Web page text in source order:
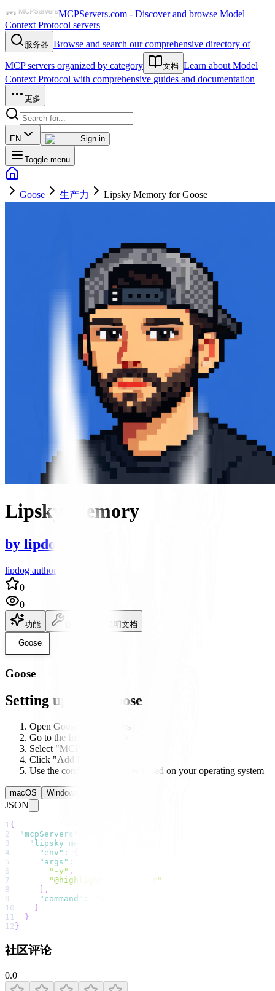
MCPServers.com - Discover and browse Model
Context Protocol servers
服务器 Browse and search our comprehensive directory of
MCP servers organized by category 文档 Learn about Model
Context Protocol with comprehensive guides and documentation
更多
EN Sign in
Toggle menu
Goose 生产力 Lipsky Memory for Goose
Lipsky Memory
by lipdog
lipdog author
0
0
功能
说明文档
Goose
Goose
Setting up with Goose
Open Goose's preferences
Go to the Integrations tab
Select "MCP Servers"
Click "Add New Server"
Use the configuration below based on your operating system
macOS Windows
JSON
1{
2
"mcpServers"
3
"lipsky memory"
4
"env" : {
5
"args" :
6
"-y" ,
7
"@highlight/mcp-server"
8
,
9
"command" :
10
}
11
}
12 }
社区评论
0.0